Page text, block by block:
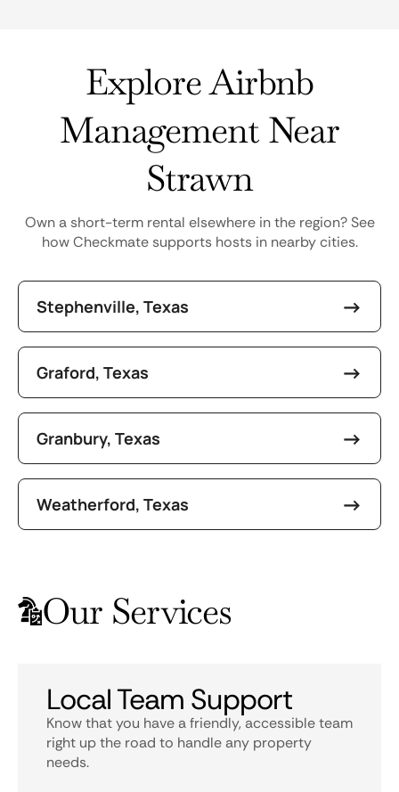
Explore Airbnb
Management Near
Strawn
Own a short-term rental elsewhere in the region? See
how Checkmate supports hosts in nearby cities.
Stephenville, Texas
Graford, Texas
Granbury, Texas
Weatherford, Texas
Our Services
Local Team Support
Know that you have a friendly, accessible team
right up the road to handle any property
needs.